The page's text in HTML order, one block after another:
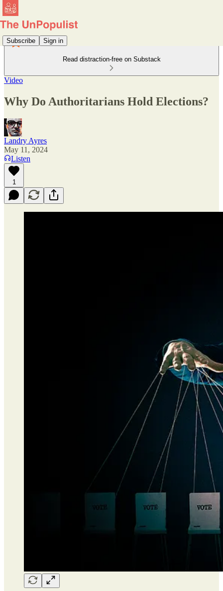
Subscribe Sign in
Read distraction-free on Substack
Video
Why Do Authoritarians Hold Elections?
Landry Ayres
May 11, 2024
Listen
1